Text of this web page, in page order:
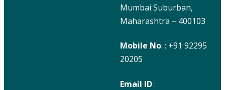
Mumbai Suburban,
Maharashtra – 400103
Mobile No. : +91 92295
20205
Email ID: